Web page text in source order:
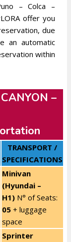
– Colca –
offer you
due
an automatic
within
–
TRANSPORT /
SPECIFICATIONS
Minivan
(Hyundai –
H1) N° of Seats:
05 + luggage
space
Sprinter